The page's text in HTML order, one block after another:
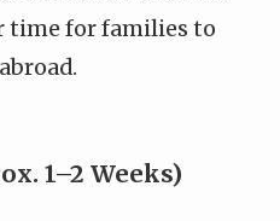
time for families to
1–2 Weeks)